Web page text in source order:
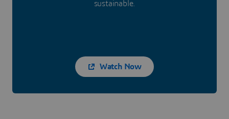
sustainable.
Watch Now